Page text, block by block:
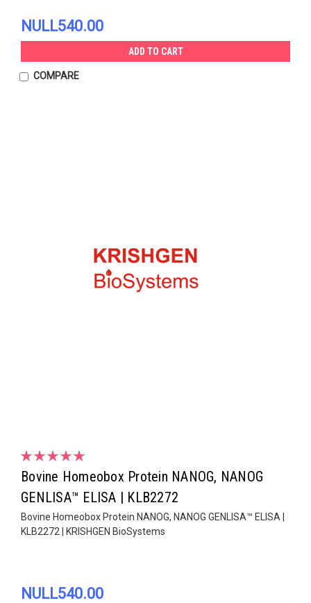
NULL540.00
ADD TO CART
COMPARE
Bovine Homeobox Protein NANOG, NANOG
GENLISA™ ELISA | KLB2272
Bovine Homeobox Protein NANOG, NANOG GENLISA™ ELISA |
KLB2272 | KRISHGEN BioSystems
NULL540.00